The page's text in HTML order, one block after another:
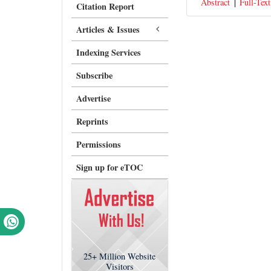
Citation Report
Articles & Issues
Indexing Services
Subscribe
Advertise
Reprints
Permissions
Sign up for eTOC
25+ Million Website
Visitors